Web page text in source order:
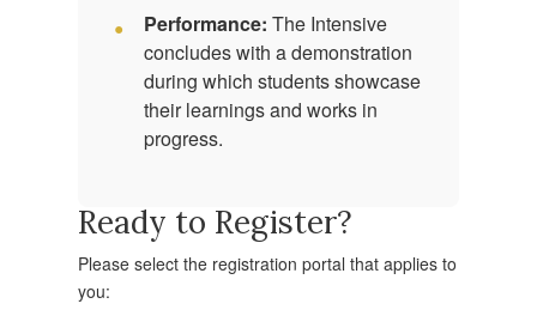
Performance: The Intensive
concludes with a demonstration
during which students showcase
their learnings and works in
progress.
Ready to Register?
Please select the registration portal that applies to
you: